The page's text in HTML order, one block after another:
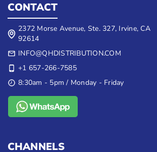
CONTACT
2372 Morse Avenue, Ste. 327, Irvine, CA
92614
INFO@QHDISTRIBUTION.COM
+1 657-266-7585
8:30am - 5pm / Monday - Friday
CHANNELS